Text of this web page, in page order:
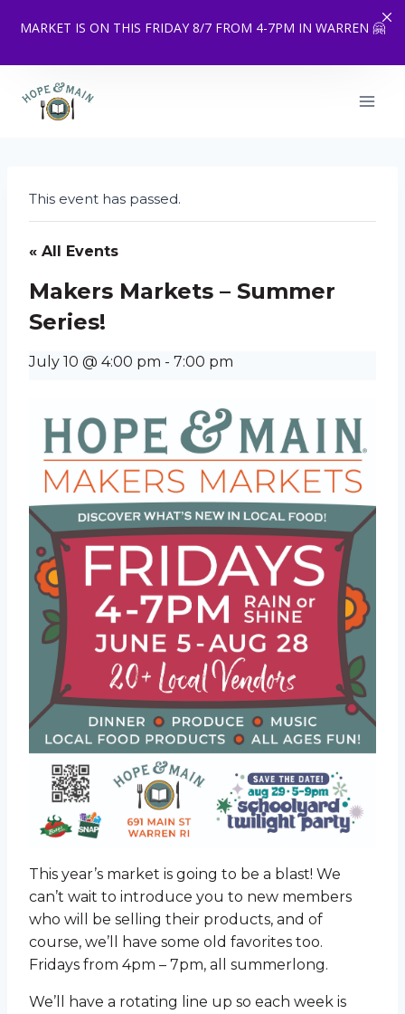
MARKET IS ON THIS FRIDAY 8/7 FROM 4-7PM IN WARREN 🤗
content
This event has passed.
« All Events
Makers Markets – Summer
Series!
July 10 @ 4:00 pm - 7:00 pm
This year’s market is going to be a blast! We
can’t wait to introduce you to new members
who will be selling their products, and of
course, we’ll have some old favorites too.
Fridays from 4pm – 7pm, all summerlong.
We’ll have a rotating line up so each week is